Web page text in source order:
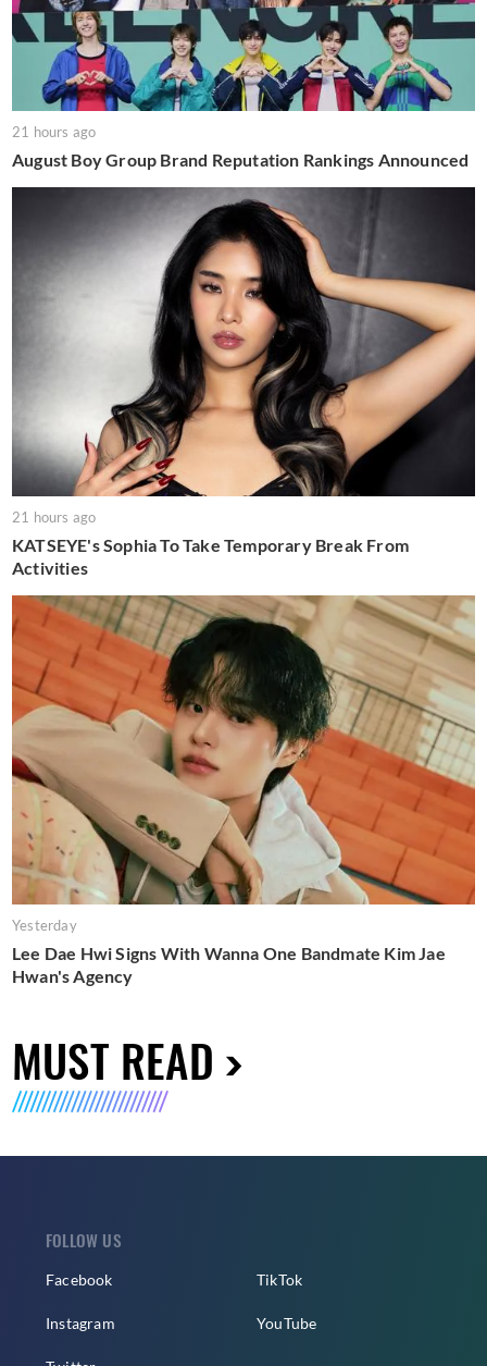
21 hours ago
August Boy Group Brand Reputation Rankings Announced
21 hours ago
KATSEYE's Sophia To Take Temporary Break From
Activities
Yesterday
Lee Dae Hwi Signs With Wanna One Bandmate Kim Jae
Hwan's Agency
MUST READ
FOLLOW US
Facebook
Instagram
TikTok
YouTube